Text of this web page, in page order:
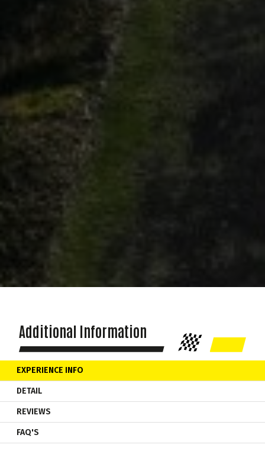
Additional Information
EXPERIENCE INFO
DETAIL
REVIEWS
FAQ'S